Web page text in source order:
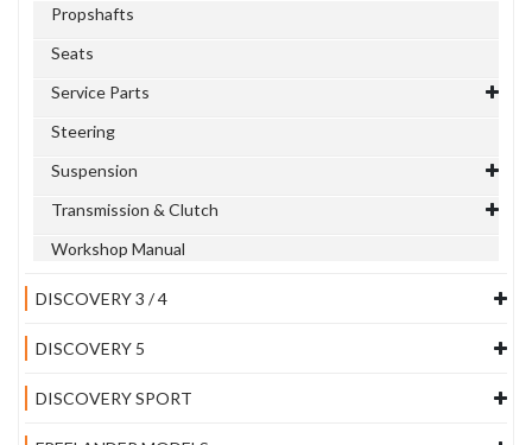
Propshafts
Seats
Service Parts
Steering
Suspension
Transmission & Clutch
Workshop Manual
DISCOVERY 3 / 4
DISCOVERY 5
DISCOVERY SPORT